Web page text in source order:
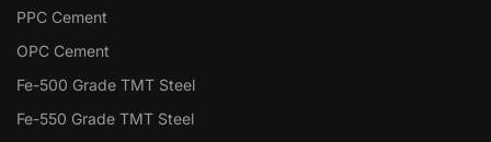
PPC Cement
OPC Cement
Fe-500 Grade TMT Steel
Fe-550 Grade TMT Steel